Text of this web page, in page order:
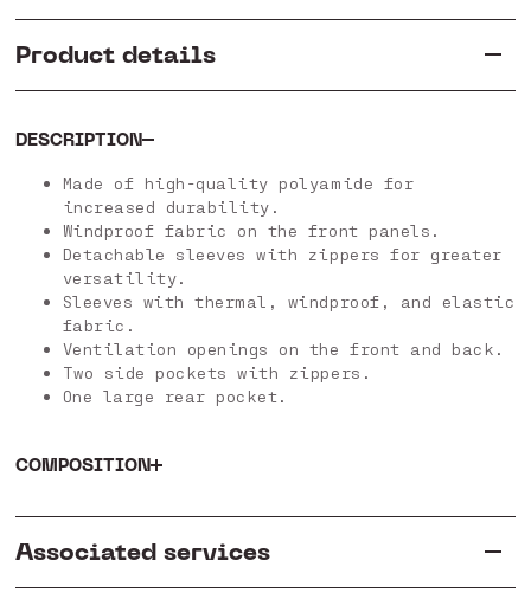
Product details
DESCRIPTION
Made of high-quality polyamide for
increased durability.
Windproof fabric on the front panels.
Detachable sleeves with zippers for greater
versatility.
Sleeves with thermal, windproof, and elastic
fabric.
Ventilation openings on the front and back.
Two side pockets with zippers.
One large rear pocket.
COMPOSITION
Associated services